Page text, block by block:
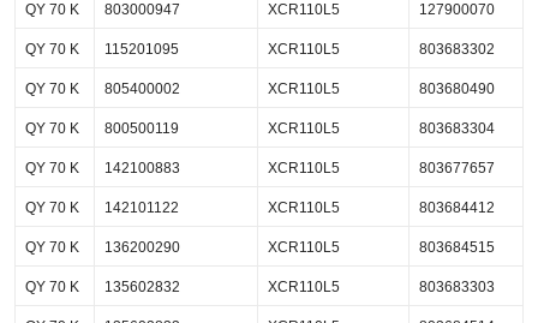
QY 70 K 803000947 XCR110L5 127900070
QY 70 K 115201095 XCR110L5 803683302
QY 70 K 805400002 XCR110L5 803680490
QY 70 K 800500119 XCR110L5 803683304
QY 70 K 142100883 XCR110L5 803677657
QY 70 K 142101122 XCR110L5 803684412
QY 70 K 136200290 XCR110L5 803684515
QY 70 K 135602832 XCR110L5 803683303